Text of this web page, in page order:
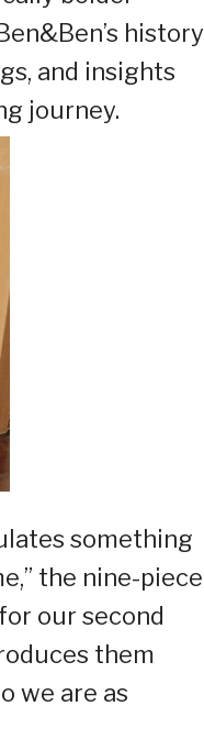
history
and insights
journey.
something
the nine-piece
our second
them
we are as